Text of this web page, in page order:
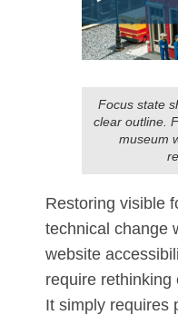
Focus state
clear outline.
museum
Restoring visible
technical change
website
require rethinking
It simply requires